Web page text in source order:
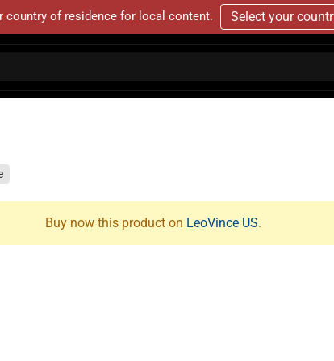
country of residence for local content. Select your
Buy now this product on LeoVince US.